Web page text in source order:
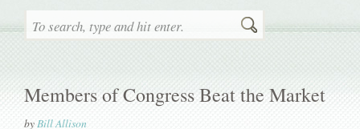
Search
Members of Congress Beat the Market
byBill Allison